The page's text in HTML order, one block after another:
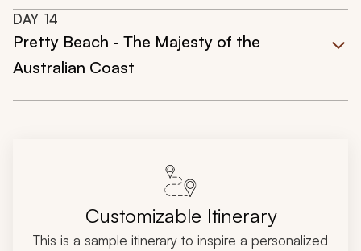
DAY 14
Pretty Beach - The Majesty of the
Australian Coast
Customizable Itinerary
This is a sample itinerary to inspire a personalized